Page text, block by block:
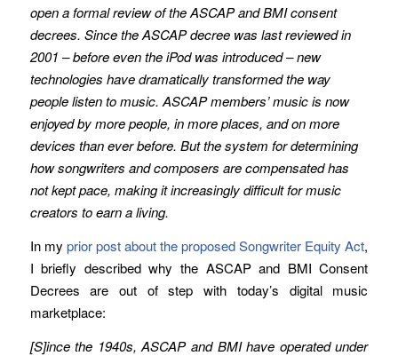
open a formal review of the ASCAP and BMI consent
decrees. Since the ASCAP decree was last reviewed in
2001 – before even the iPod was introduced – new
technologies have dramatically transformed the way
people listen to music. ASCAP members’ music is now
enjoyed by more people, in more places, and on more
devices than ever before. But the system for determining
how songwriters and composers are compensated has
not kept pace, making it increasingly difficult for music
creators to earn a living.
In my prior post about the proposed Songwriter Equity Act,
I briefly described why the ASCAP and BMI Consent
Decrees are out of step with today’s digital music
marketplace:
[S]ince the 1940s, ASCAP and BMI have operated under